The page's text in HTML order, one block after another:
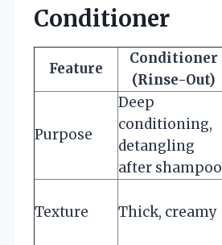
Conditioner
Feature
Conditioner
(Rinse-Out)
Purpose
Deep
conditioning,
detangling
after shampoo
Texture Thick, creamy